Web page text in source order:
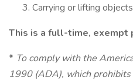
Carrying or lifting
This is a full-time, exempt
* To comply with the
1990 (ADA), which